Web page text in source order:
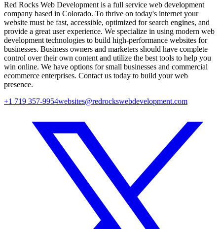
Red Rocks Web Development is a full service web development
company based in Colorado. To thrive on today's internet your
website must be fast, accessible, optimized for search engines, and
provide a great user experience. We specialize in using modern web
development technologies to build high-performance websites for
businesses. Business owners and marketers should have complete
control over their own content and utilize the best tools to help you
win online. We have options for small businesses and commercial
ecommerce enterprises. Contact us today to build your web
presence.
+1 719 357-9954websites@redrockswebdevelopment.com